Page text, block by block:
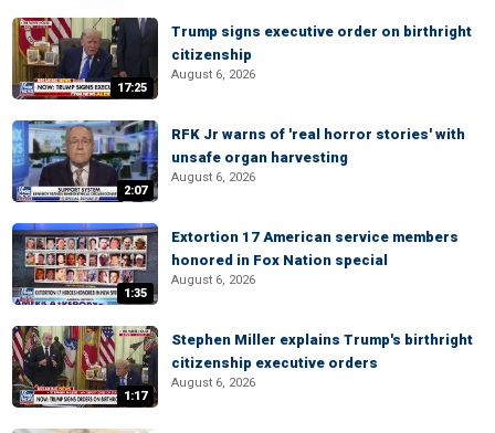
17:25
Trump signs executive order on birthright
citizenship
August 6, 2026
2:07
RFK Jr warns of 'real horror stories' with
unsafe organ harvesting
August 6, 2026
1:35
Extortion 17 American service members
honored in Fox Nation special
August 6, 2026
1:17
Stephen Miller explains Trump's birthright
citizenship executive orders
August 6, 2026